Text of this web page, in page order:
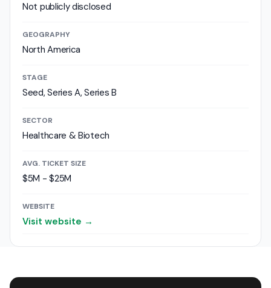
Not publicly disclosed
GEOGRAPHY
North America
STAGE
Seed, Series A, Series B
SECTOR
Healthcare & Biotech
AVG. TICKET SIZE
$5M - $25M
WEBSITE
Visit website →